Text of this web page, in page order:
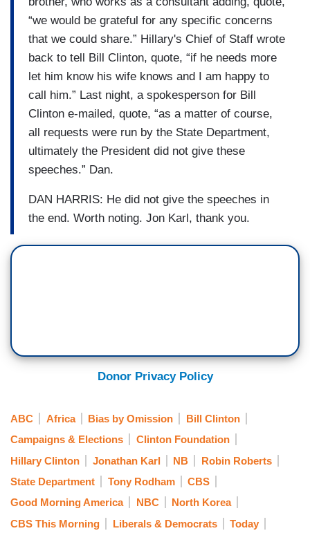
“we would be grateful for any specific concerns
that we could share.” Hillary's Chief of Staff wrote
back to tell Bill Clinton, quote, “if he needs more
let him know his wife knows and I am happy to
call him.” Last night, a spokesperson for Bill
Clinton e-mailed, quote, “as a matter of course,
all requests were run by the State Department,
ultimately the President did not give these
speeches.” Dan.
DAN HARRIS: He did not give the speeches in
the end. Worth noting. Jon Karl, thank you.
Donor Privacy Policy
ABC Africa Bias by Omission
Bill Clinton
Campaigns & Elections
Clinton Foundation
Hillary Clinton
Jonathan Karl NB
Robin Roberts
State Department
Tony Rodham
CBS
Good Morning America
NBC
North Korea
CBS This Morning
Liberals & Democrats Today